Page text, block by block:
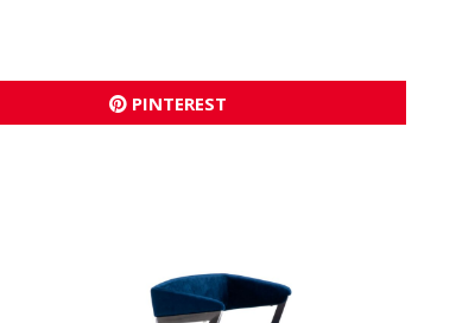
PINTEREST